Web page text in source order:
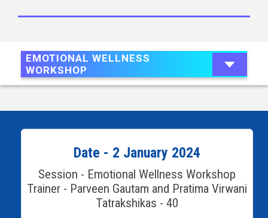
EMOTIONAL WELLNESS
WORKSHOP
Date - 2 January 2024
Session - Emotional Wellness Workshop
Trainer - Parveen Gautam and Pratima Virwani
Tatrakshikas - 40